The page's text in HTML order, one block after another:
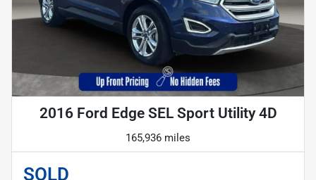
2016 Ford Edge SEL Sport Utility 4D
165,936 miles
SOLD